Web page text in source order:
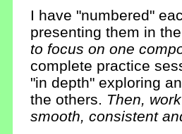
I have "numbered"
presenting them in
to focus on one
complete practice
"in depth" exploring
the others. Then,
smooth, consistent